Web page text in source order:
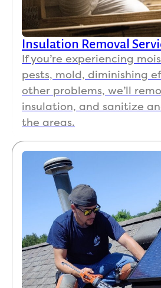
Insulation Removal
If you’re experiencing
pests, mold, diminishing
other problems, we’ll
insulation, and sanitize
the areas.